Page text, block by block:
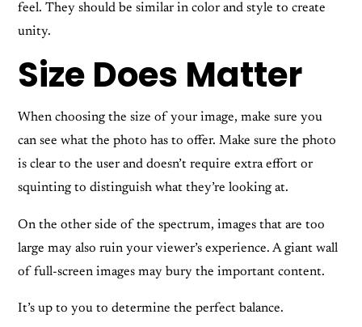
feel. They should be similar in color and style to create
unity.
Size Does Matter
When choosing the size of your image, make sure you
can see what the photo has to offer. Make sure the photo
is clear to the user and doesn’t require extra effort or
squinting to distinguish what they’re looking at.
On the other side of the spectrum, images that are too
large may also ruin your viewer’s experience. A giant wall
of full-screen images may bury the important content.
It’s up to you to determine the perfect balance.